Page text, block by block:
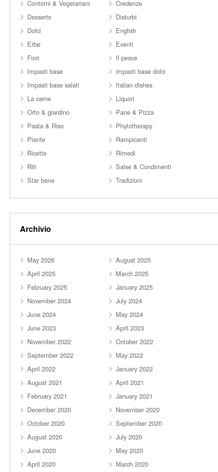
Contorni & Vegetariani
Credenze
Desserts
Disturbi
Dolci
English
Erbe
Eventi
Fiori
Il pesce
Impasti base
impasti base dolci
Impasti base salati
Italian dishes
La carne
Liquori
Orto & giardino
Pane & Pizza
Pasta & Riso
Phytotherapy
Piante
Rampicanti
Ricette
Rimedi
Riti
Salse & Condimenti
Star bene
Tradizioni
Archivio
May 2026
August 2025
April 2025
March 2025
February 2025
January 2025
November 2024
July 2024
June 2024
May 2024
June 2023
April 2023
November 2022
October 2022
September 2022
May 2022
April 2022
January 2022
August 2021
April 2021
February 2021
January 2021
December 2020
November 2020
October 2020
September 2020
August 2020
July 2020
June 2020
May 2020
April 2020
March 2020